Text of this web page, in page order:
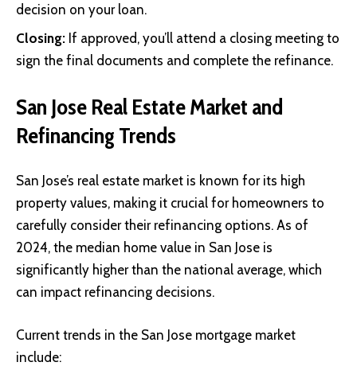
decision on your loan.
Closing: If approved, you’ll attend a closing meeting to
sign the final documents and complete the refinance.
San Jose Real Estate Market and
Refinancing Trends
San Jose’s real estate market is known for its high
property values, making it crucial for homeowners to
carefully consider their refinancing options. As of
2024, the median home value in San Jose is
significantly higher than the national average, which
can impact refinancing decisions.
Current trends in the San Jose mortgage market
include: